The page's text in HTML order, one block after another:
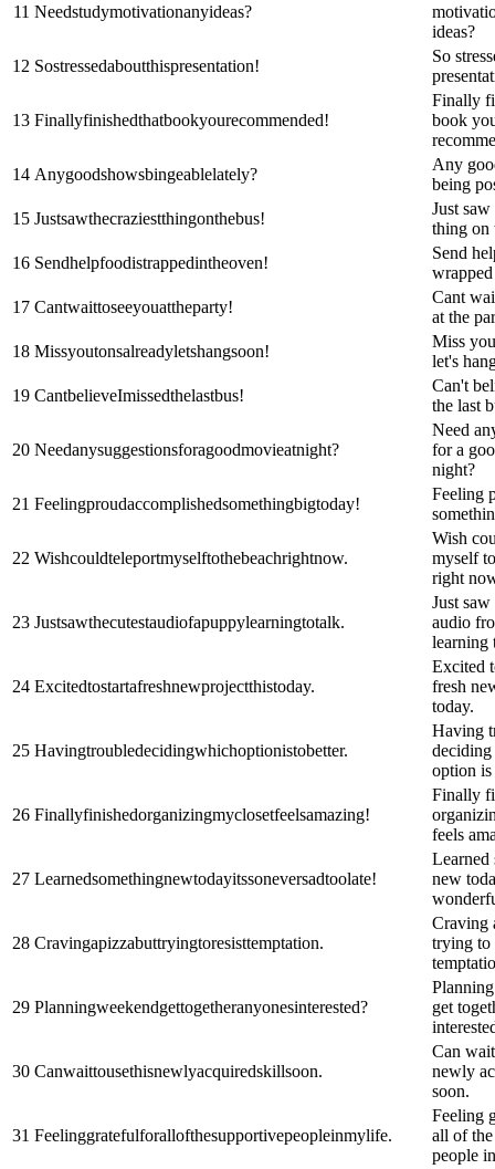
11 Needstudymotivationanyideas?
ideas?
12 Sostressedaboutthispresentation!
So
13 Finallyfinishedthatbookyourecommended!
Finally
book
14 Anygoodshowsbingeablelately?
Any
being
15 Justsawthecraziestthingonthebus!
Just saw
thing on
16 Sendhelpfoodistrappedintheoven!
Send
17 Cantwaittoseeyouattheparty!
Cant
at the
18 Missyoutonsalreadyletshangsoon!
Miss
let's
19 CantbelieveImissedthelastbus!
Can't
the last
20 Needanysuggestionsforagoodmovieatnight?
Need
for a
night?
21 Feelingproudaccomplishedsomethingbigtoday!
Feeling
22 Wishcouldteleportmyselftothebeachrightnow.
Wish
myself
right
23 Justsawthecutestaudiofapuppylearningtotalk.
Just saw
audio
learning
24 Excitedtostartafreshnewprojectthistoday.
Excited
fresh
today.
25 Havingtroubledecidingwhichoptionistobetter.
Having
option is
26 Finallyfinishedorganizingmyclosetfeelsamazing!
Finally
feels
27 Learnedsomethingnewtodayitssoneversadtoolate!
Learned
new
28 Cravingapizzabuttryingtoresisttemptation.
Craving
trying to
29 Planningweekendgettogetheranyonesinterested?
get
30 Canwaittousethisnewlyacquiredskillsoon.
Can
newly
soon.
31 Feelinggratefulforallofthesupportivepeopleinmylife.
Feeling
all of
people